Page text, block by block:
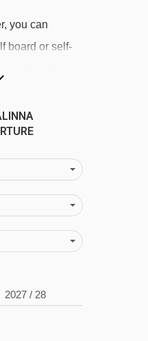
you can
board or self-
storage – a
or a
ski gear
(key and
2027 / 28